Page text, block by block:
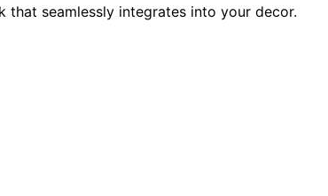
seamlessly integrates into your decor.